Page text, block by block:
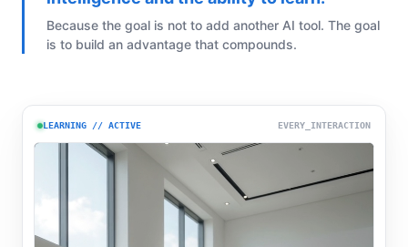
Because the goal is not to add another AI tool. The goal
is to build an advantage that compounds.
LEARNING // ACTIVE EVERY_INTERACTION